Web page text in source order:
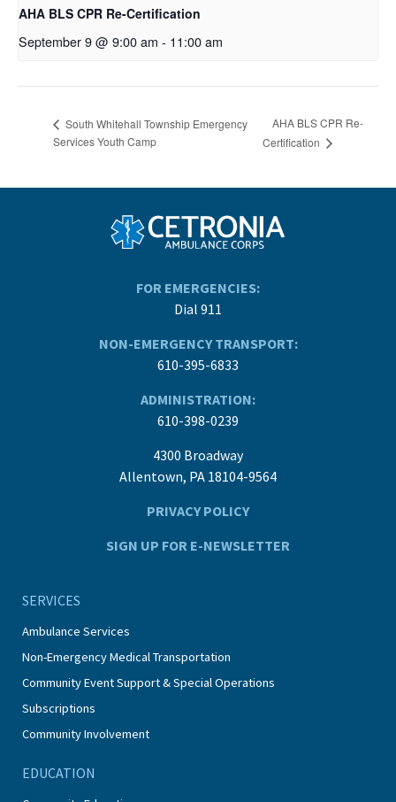
AHA BLS CPR Re-Certification
September 9 @ 9:00 am - 11:00 am
South Whitehall Township Emergency
Services Youth Camp
AHA BLS CPR Re-
Certification
FOR EMERGENCIES:
Dial 911
NON-EMERGENCY TRANSPORT:
610-395-6833
ADMINISTRATION:
610-398-0239
4300 Broadway
Allentown, PA 18104-9564
PRIVACY POLICY
SIGN UP FOR E-NEWSLETTER
SERVICES
Ambulance Services
Non-Emergency Medical Transportation
Community Event Support & Special Operations
Subscriptions
Community Involvement
EDUCATION